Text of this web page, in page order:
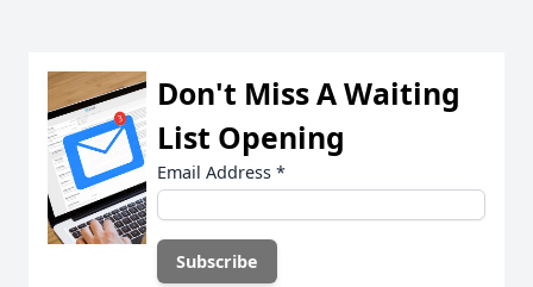
Don't Miss A Waiting
List Opening
Email Address *